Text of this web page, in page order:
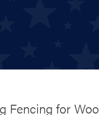
Fencing for